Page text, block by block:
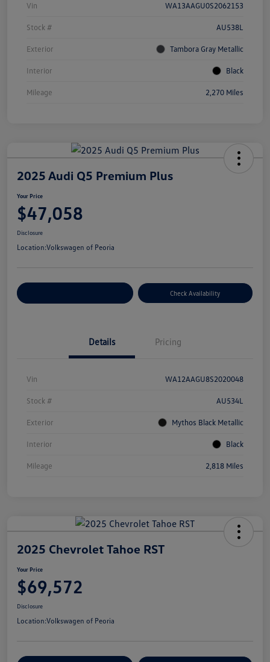
Vin WA13AAGU0S2062153
Stock # AU538L
Exterior Tambora Gray Metallic
Interior Black
Mileage 2,270 Miles
2025 Audi Q5 Premium Plus
Your Price
$47,058
Disclosure
Location:Volkswagen of Peoria
Check Availability
Details Pricing
Vin WA12AAGU8S2020048
Stock # AU534L
Exterior Mythos Black Metallic
Interior Black
Mileage 2,818 Miles
2025 Chevrolet Tahoe RST
Your Price
$69,572
Disclosure
Location:Volkswagen of Peoria